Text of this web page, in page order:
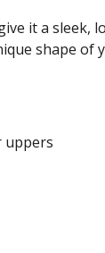
it a sleek,
shape of
uppers